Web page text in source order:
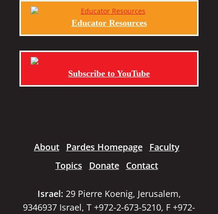
Educator Resources
Subscribe to YouTube
About Pardes Homepage
Faculty
Topics
Donate Contact
Israel: 29 Pierre Koenig, Jerusalem,
9346937 Israel, T +972-2-673-5210, F +972-